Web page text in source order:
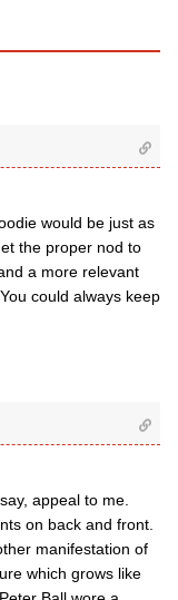
would be just as
the proper nod to
a more relevant
could always keep
appeal to me.
on back and front.
manifestation of
which grows like